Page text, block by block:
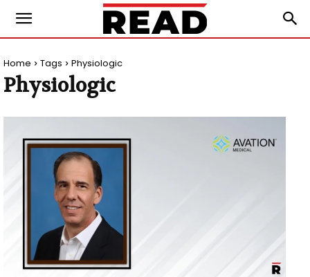
Home Tags Physiologic
Physiologic